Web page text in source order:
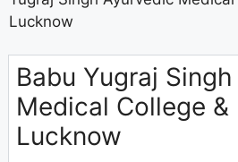
Lucknow
Babu Yugraj
Medical College
Lucknow